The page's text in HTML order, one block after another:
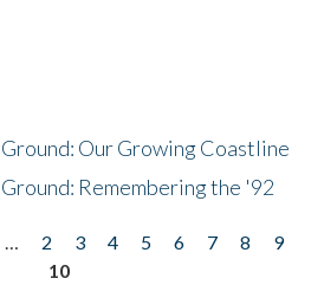
Our Growing Coastline
Remembering the '92
… 2 3 4 5 6 7 8
9
10